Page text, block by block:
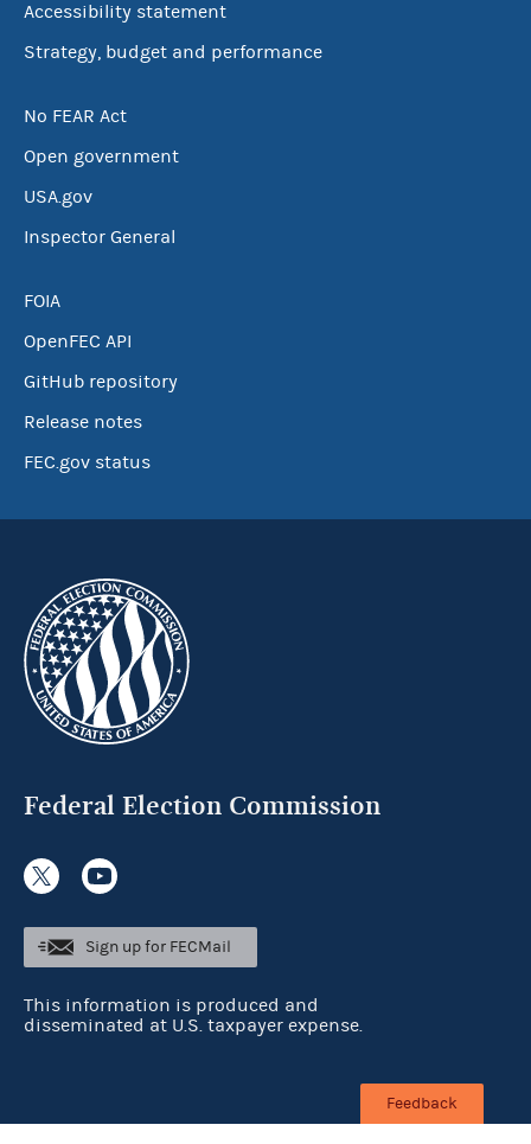
Accessibility statement
Strategy, budget and performance
No FEAR Act
Open government
USA.gov
Inspector General
FOIA
OpenFEC API
GitHub repository
Release notes
FEC.gov status
Federal Election Commission
Sign up for FECMail
This information is produced and
disseminated at U.S. taxpayer expense.
Feedback